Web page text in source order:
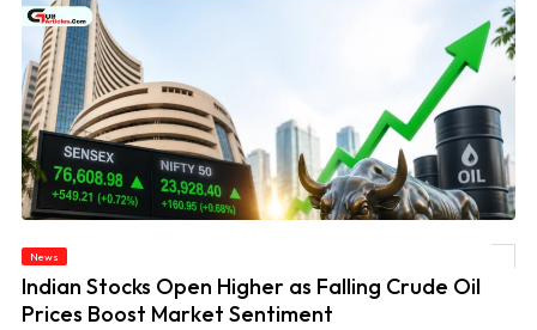
© Indian Stocks Open Higher as Falling Crude Oil Prices Boost Market Sentiment
News
Indian Stocks Open Higher as Falling Crude Oil
Prices Boost Market Sentiment